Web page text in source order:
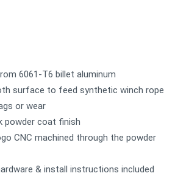
6061-T6 billet aluminum
surface to feed synthetic winch rope
or wear
powder coat finish
CNC machined through the powder
& install instructions included